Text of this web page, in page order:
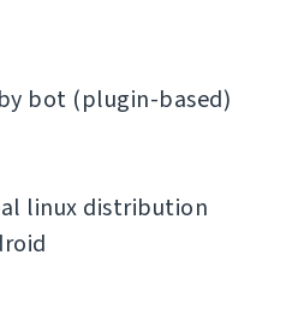
bot (plugin-based)
linux distribution